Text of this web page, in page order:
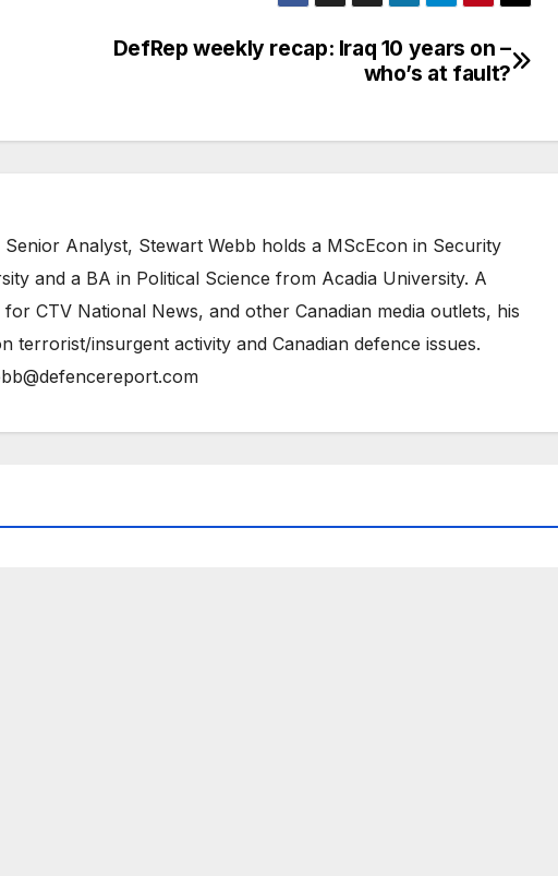
DefRep weekly recap: Iraq 10 years on –
who’s at fault?
Analyst, Stewart Webb holds a MScEcon in Security
and a BA in Political Science from Acadia University. A
CTV National News, and other Canadian media outlets, his
terrorist/insurgent activity and Canadian defence issues.